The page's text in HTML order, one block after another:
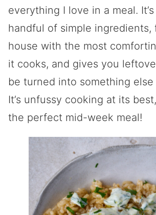
everything I love in a meal.
handful of simple ingredients,
house with the most
it cooks, and gives you
be turned into something
It’s unfussy cooking at its
the perfect mid-week meal!